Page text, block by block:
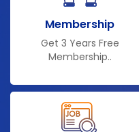
Membership
Get 3 Years Free
Membership..